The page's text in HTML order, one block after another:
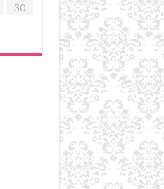
30